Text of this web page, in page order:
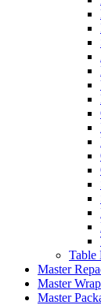
Table
Master
Master
Master